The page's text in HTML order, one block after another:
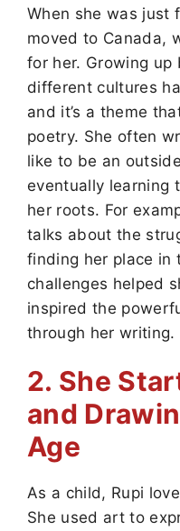
When she was just
moved to Canada,
for her. Growing
different cultures
and it’s a theme
poetry. She often
like to be an
eventually learning
her roots. For
talks about the
finding her place in
challenges helped
inspired the
through her writing.
2. She
and
Age
As a child, Rupi
She used art to